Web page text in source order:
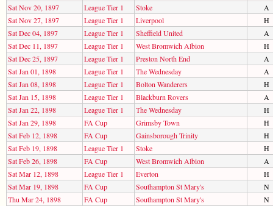
Sat Nov 20, 1897
League Tier 1 Stoke
A
Sat Nov 27, 1897
League Tier 1 Liverpool
H
Sat Dec 04, 1897
League Tier 1 Sheffield United
A
Sat Dec 11, 1897
League Tier 1 West Bromwich Albion
H
Sat Dec 25, 1897
League Tier 1 Preston North End
A
Sat Jan 01, 1898
League Tier 1 The Wednesday
A
Sat Jan 08, 1898
League Tier 1 Bolton Wanderers
H
Sat Jan 15, 1898
League Tier 1 Blackburn Rovers
A
Sat Jan 22, 1898
League Tier 1 The Wednesday
H
Sat Jan 29, 1898
FA Cup Grimsby Town
H
Sat Feb 12, 1898
FA Cup Gainsborough Trinity
H
Sat Feb 19, 1898
League Tier 1 Stoke
H
Sat Feb 26, 1898
FA Cup West Bromwich Albion
A
Sat Mar 12, 1898
League Tier 1 Everton
H
Sat Mar 19, 1898
FA Cup Southampton St Mary's
N
Thu Mar 24, 1898
FA Cup Southampton St Mary's
N